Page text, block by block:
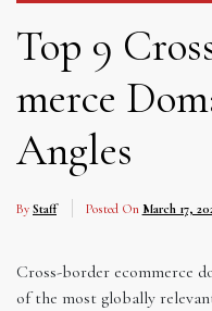
Top 9
merce
Angles
By Staff Posted On March 17,
Cross-border ecommerce
of the most globally